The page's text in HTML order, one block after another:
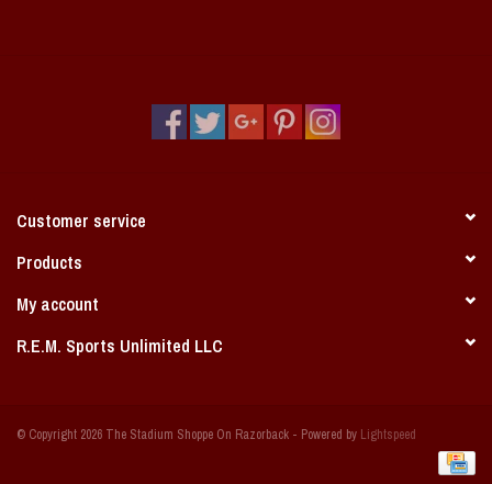
Customer service
Products
My account
R.E.M. Sports Unlimited LLC
© Copyright 2026 The Stadium Shoppe On Razorback - Powered by Lightspeed